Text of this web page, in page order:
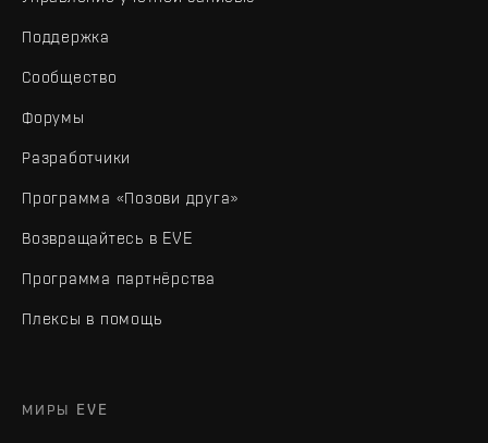
Поддержка
Сообщество
Форумы
Разработчики
Программа «Позови друга»
Возвращайтесь в EVE
Программа партнёрства
Плексы в помощь
МИРЫ EVE